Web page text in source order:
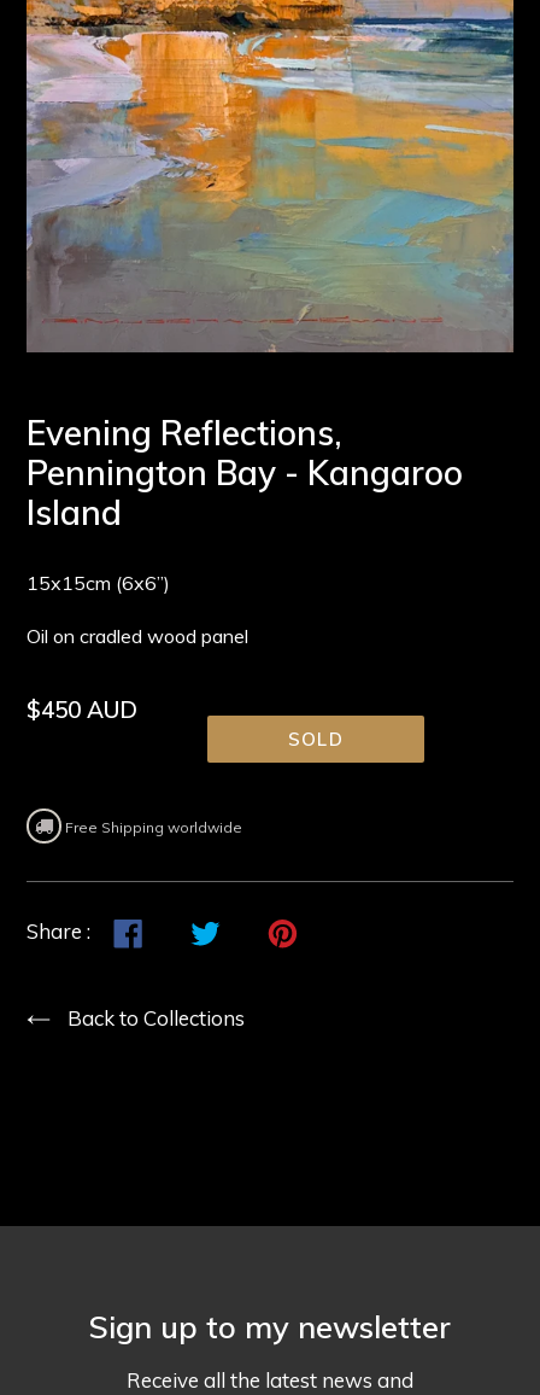
Evening Reflections,
Pennington Bay - Kangaroo
Island
15x15cm (6x6”)
Oil on cradled wood panel
Regular
$450 AUD
SOLD
Free Shipping worldwide
Share :
Tweet
Tweet
Back to Collections
Sign up to my newsletter
Receive all the latest news and